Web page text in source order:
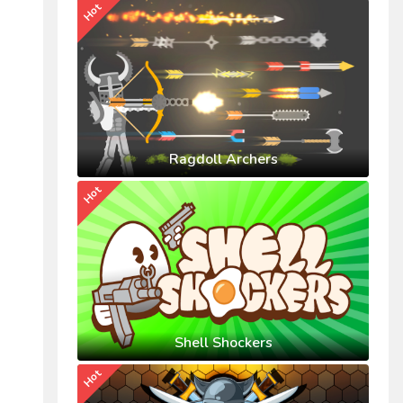
Ragdoll Archers
Hot
Shell Shockers
Hot
Hot